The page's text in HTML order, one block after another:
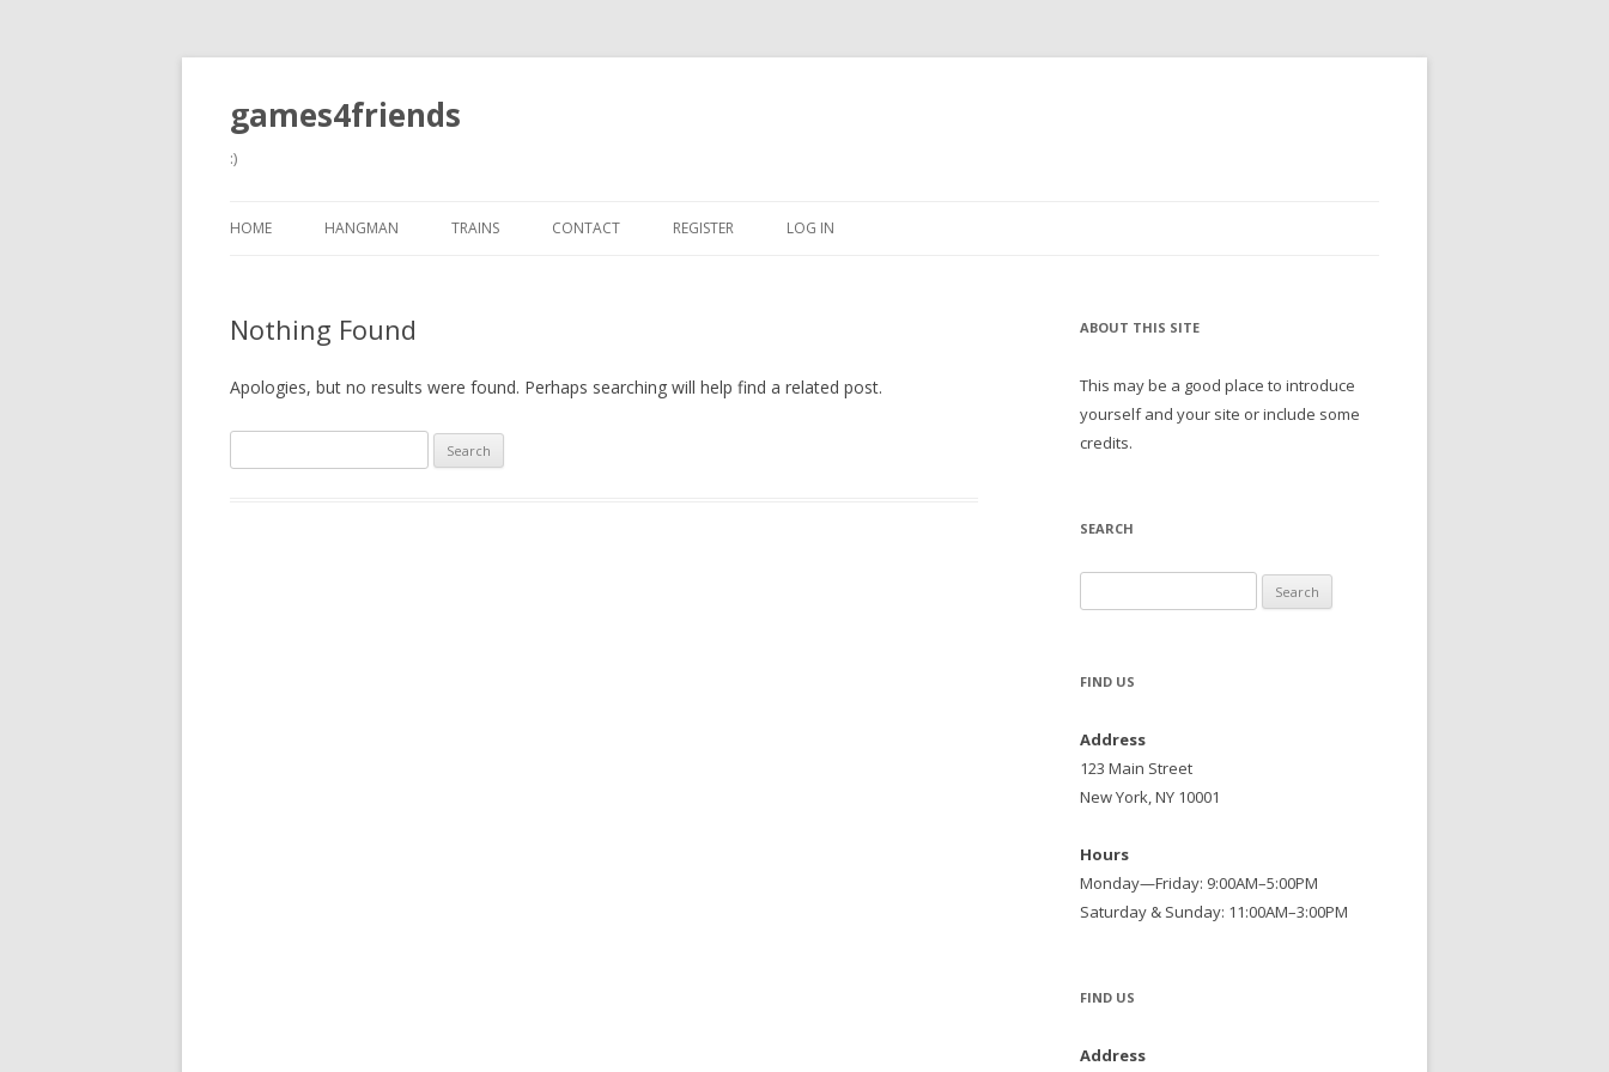
games4friends
:)
to
HOME HANGMAN TRAINS CONTACT REGISTER LOG IN
Nothing Found
Apologies, but no results were found. Perhaps searching will help find a related post.
for:
ABOUT THIS SITE
This may be a good place to introduce
yourself and your site or include some
credits.
SEARCH
for:
FIND US
Address
123 Main Street
New York, NY 10001
Hours
Monday—Friday: 9:00AM–5:00PM
Saturday & Sunday: 11:00AM–3:00PM
FIND US
Address